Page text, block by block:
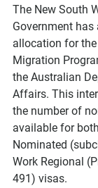
The New South
Government
allocation for
Migration
the Australian
Affairs. This
the number of
available for
Nominated
Work Regional
491) visas.